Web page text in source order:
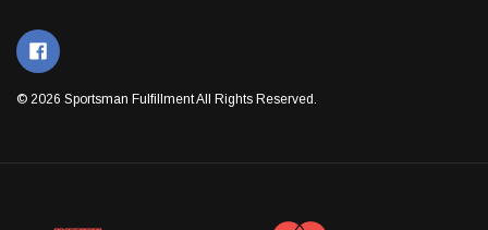
© 2026 Sportsman Fulfillment All Rights Reserved.